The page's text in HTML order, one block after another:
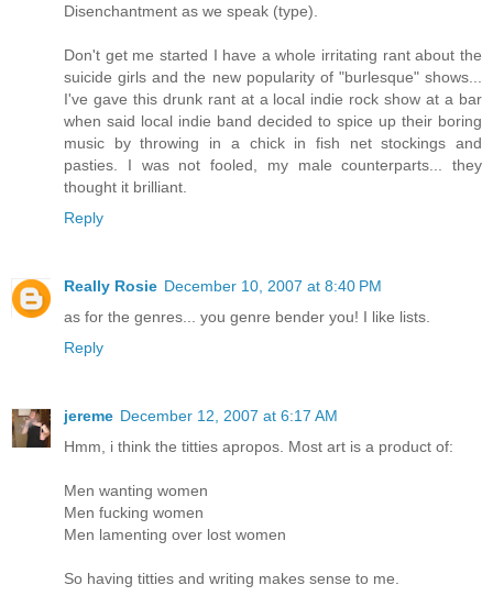
Disenchantment as we speak (type).
Don't get me started I have a whole irritating rant about the
suicide girls and the new popularity of "burlesque" shows...
I've gave this drunk rant at a local indie rock show at a bar
when said local indie band decided to spice up their boring
music by throwing in a chick in fish net stockings and
pasties. I was not fooled, my male counterparts... they
thought it brilliant.
Reply
Really Rosie December 10, 2007 at 8:40 PM
as for the genres... you genre bender you! I like lists.
Reply
jereme December 12, 2007 at 6:17 AM
Hmm, i think the titties apropos. Most art is a product of:
Men wanting women
Men fucking women
Men lamenting over lost women
So having titties and writing makes sense to me.